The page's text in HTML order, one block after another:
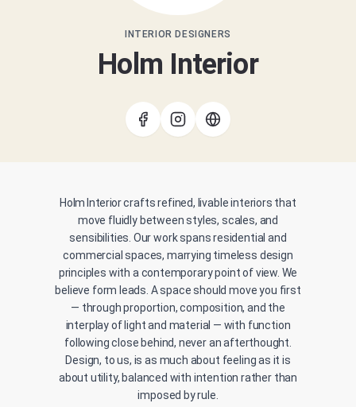
LOGIN
INTERIOR DESIGNERS
Holm Interior
Holm Interior crafts refined, livable interiors that
move fluidly between styles, scales, and
sensibilities. Our work spans residential and
commercial spaces, marrying timeless design
principles with a contemporary point of view. We
believe form leads. A space should move you first
— through proportion, composition, and the
interplay of light and material — with function
following close behind, never an afterthought.
Design, to us, is as much about feeling as it is
about utility, balanced with intention rather than
imposed by rule.